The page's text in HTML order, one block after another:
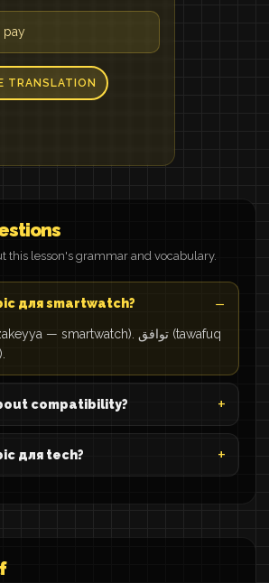
pay
TRANSLATION
this lesson's grammar and vocabulary.
для smartwatch?
compatibility?
для tech?